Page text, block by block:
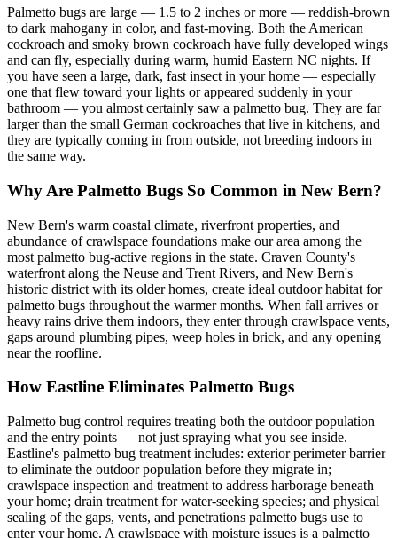
Palmetto bugs are large — 1.5 to 2 inches or more — reddish-brown
to dark mahogany in color, and fast-moving. Both the American
cockroach and smoky brown cockroach have fully developed wings
and can fly, especially during warm, humid Eastern NC nights. If
you have seen a large, dark, fast insect in your home — especially
one that flew toward your lights or appeared suddenly in your
bathroom — you almost certainly saw a palmetto bug. They are far
larger than the small German cockroaches that live in kitchens, and
they are typically coming in from outside, not breeding indoors in
the same way.
Why Are Palmetto Bugs So Common in New Bern?
New Bern's warm coastal climate, riverfront properties, and
abundance of crawlspace foundations make our area among the
most palmetto bug-active regions in the state. Craven County's
waterfront along the Neuse and Trent Rivers, and New Bern's
historic district with its older homes, create ideal outdoor habitat for
palmetto bugs throughout the warmer months. When fall arrives or
heavy rains drive them indoors, they enter through crawlspace vents,
gaps around plumbing pipes, weep holes in brick, and any opening
near the roofline.
How Eastline Eliminates Palmetto Bugs
Palmetto bug control requires treating both the outdoor population
and the entry points — not just spraying what you see inside.
Eastline's palmetto bug treatment includes: exterior perimeter barrier
to eliminate the outdoor population before they migrate in;
crawlspace inspection and treatment to address harborage beneath
your home; drain treatment for water-seeking species; and physical
sealing of the gaps, vents, and penetrations palmetto bugs use to
enter your home. A crawlspace with moisture issues is a palmetto